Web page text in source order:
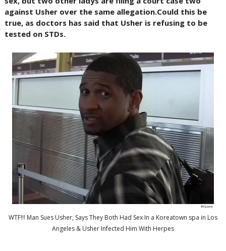
against Usher over the same allegation.Could this be
true, as doctors has said that Usher is refusing to be
tested on STDs.
WTF!!! Man Sues Usher, Says They Both Had Sex In a Koreatown spa in Los
Angeles & Usher Infected Him With Herpes